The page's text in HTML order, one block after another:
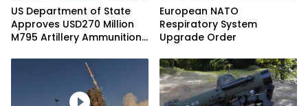
US Department of State
Approves USD270 Million
M795 Artillery Ammunition
European NATO
Respiratory System
Upgrade Order